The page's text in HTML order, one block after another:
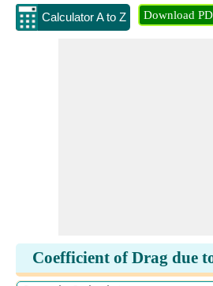
Calculator A to Z Download
Coefficient of Drag due